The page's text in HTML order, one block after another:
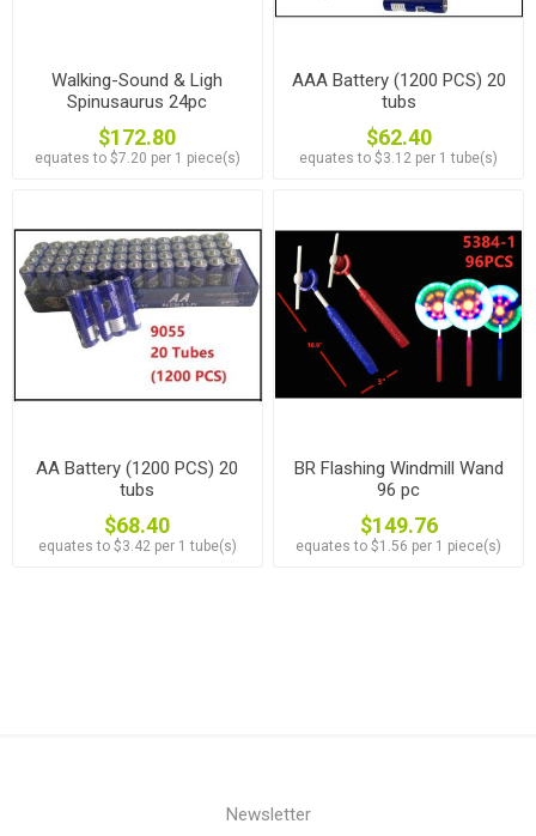
Walking-Sound & Ligh
Spinusaurus 24pc
$172.80
equates to $7.20 per 1 piece(s)
AAA Battery (1200 PCS) 20
tubs
$62.40
equates to $3.12 per 1 tube(s)
AA Battery (1200 PCS) 20
tubs
$68.40
equates to $3.42 per 1 tube(s)
BR Flashing Windmill Wand
96 pc
$149.76
equates to $1.56 per 1 piece(s)
Newsletter